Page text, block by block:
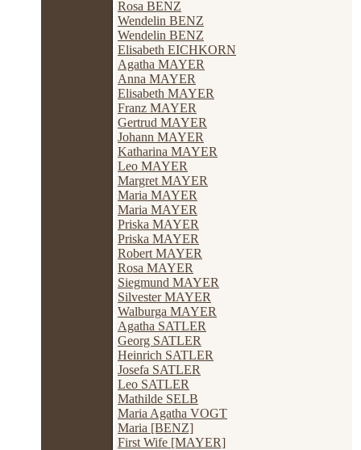
Rosa BENZ
Wendelin BENZ
Wendelin BENZ
Elisabeth EICHKORN
Agatha MAYER
Anna MAYER
Elisabeth MAYER
Franz MAYER
Gertrud MAYER
Johann MAYER
Katharina MAYER
Leo MAYER
Margret MAYER
Maria MAYER
Maria MAYER
Priska MAYER
Priska MAYER
Robert MAYER
Rosa MAYER
Siegmund MAYER
Silvester MAYER
Walburga MAYER
Agatha SATLER
Georg SATLER
Heinrich SATLER
Josefa SATLER
Leo SATLER
Mathilde SELB
Maria Agatha VOGT
Maria [BENZ]
First Wife [MAYER]